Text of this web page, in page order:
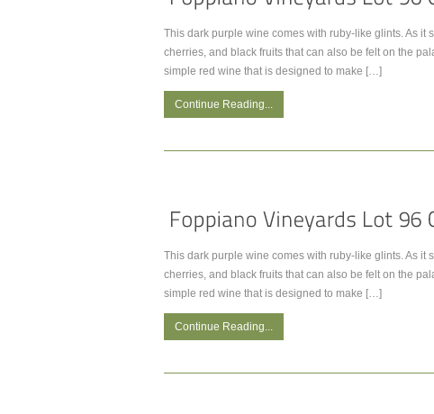
This dark purple wine comes with ruby-like glints. As
cherries, and black fruits that can also be felt on the
simple red wine that is designed to make […]
Continue Reading...
This dark purple wine comes with ruby-like glints. As
cherries, and black fruits that can also be felt on the
simple red wine that is designed to make […]
Continue Reading...